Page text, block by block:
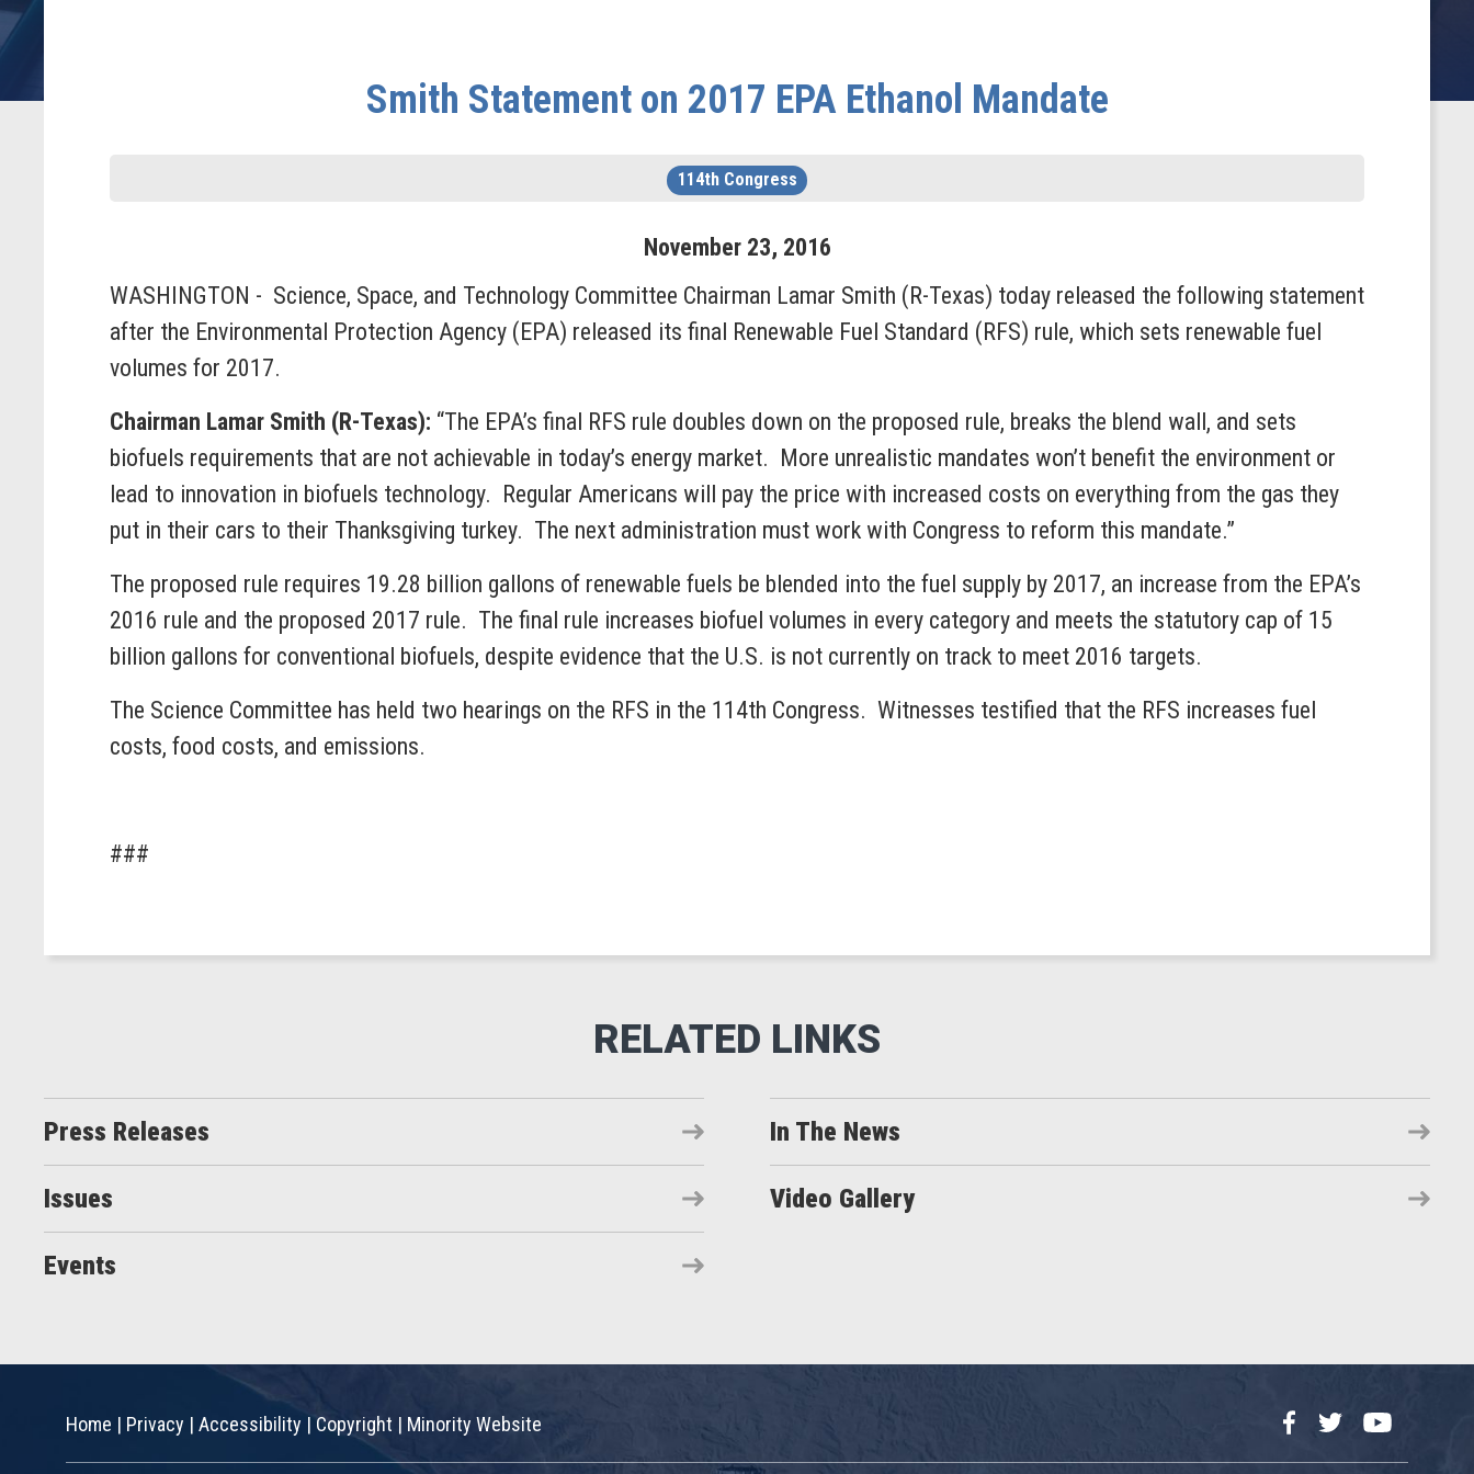
Smith Statement on 2017 EPA Ethanol Mandate
114th Congress
November 23, 2016
WASHINGTON - Science, Space, and Technology Committee Chairman Lamar Smith (R-Texas) today released the following statement
after the Environmental Protection Agency (EPA) released its final Renewable Fuel Standard (RFS) rule, which sets renewable fuel
volumes for 2017.
Chairman Lamar Smith (R-Texas): “The EPA’s final RFS rule doubles down on the proposed rule, breaks the blend wall, and sets
biofuels requirements that are not achievable in today’s energy market. More unrealistic mandates won’t benefit the environment or
lead to innovation in biofuels technology. Regular Americans will pay the price with increased costs on everything from the gas they
put in their cars to their Thanksgiving turkey. The next administration must work with Congress to reform this mandate.”
The proposed rule requires 19.28 billion gallons of renewable fuels be blended into the fuel supply by 2017, an increase from the EPA’s
2016 rule and the proposed 2017 rule. The final rule increases biofuel volumes in every category and meets the statutory cap of 15
billion gallons for conventional biofuels, despite evidence that the U.S. is not currently on track to meet 2016 targets.
The Science Committee has held two hearings on the RFS in the 114th Congress. Witnesses testified that the RFS increases fuel
costs, food costs, and emissions.
###
Press Releases In The News
Issues Video Gallery
Events
Home | Privacy | Accessibility |Copyright | Minority Website FacebookTwitterYouTube